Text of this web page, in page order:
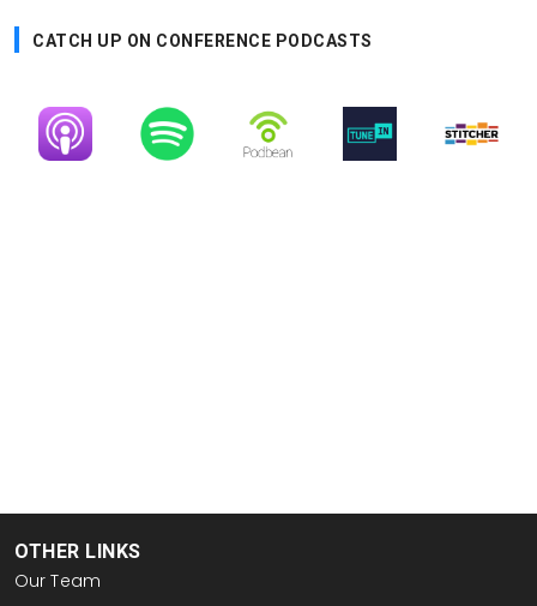
CATCH UP ON CONFERENCE PODCASTS
Image Image Image Image Image
OTHER LINKS
Our Team